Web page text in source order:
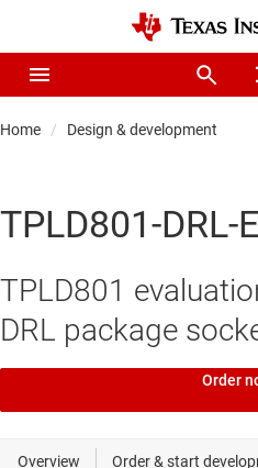
Home Design & development
TPLD801-DRL-
TPLD801
DRL package
Order